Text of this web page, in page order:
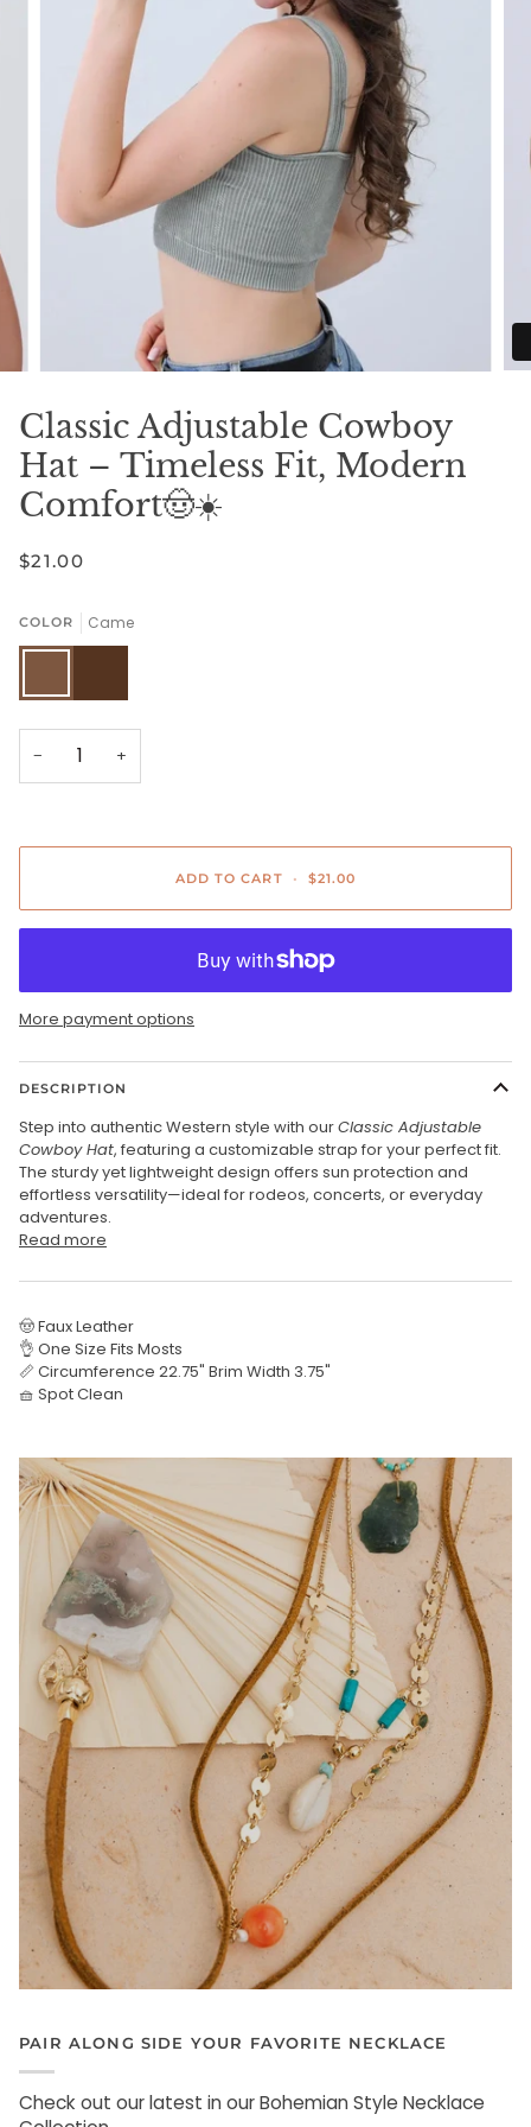
Classic Adjustable Cowboy
Hat – Timeless Fit, Modern
Comfort🤠☀️
$21.00
COLOR Came
Came Brown
− +
ADD TO CART • $21.00
More payment options
DESCRIPTION
Step into authentic Western style with ourClassic Adjustable
Cowboy Hat, featuring a customizable strap for your perfect fit.
The sturdy yet lightweight design offers sun protection and
effortless versatility—ideal for rodeos, concerts, or everyday
adventures.
Read more
🤠 Faux Leather
👌 One Size Fits Mosts
📏 Circumference 22.75" Brim Width 3.75"
🧺 Spot Clean
PAIR ALONG SIDE YOUR FAVORITE NECKLACE
Check out our latest in our Bohemian Style Necklace